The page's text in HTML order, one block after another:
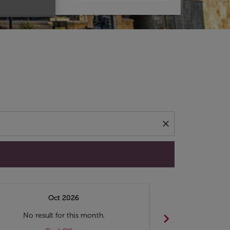
close
Oct 2026
No result for this month.
chevron_right